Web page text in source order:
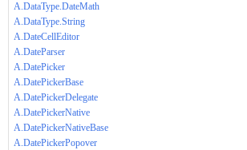
A.DataType.DateMath
A.DataType.String
A.DateCellEditor
A.DateParser
A.DatePicker
A.DatePickerBase
A.DatePickerDelegate
A.DatePickerNative
A.DatePickerNativeBase
A.DatePickerPopover